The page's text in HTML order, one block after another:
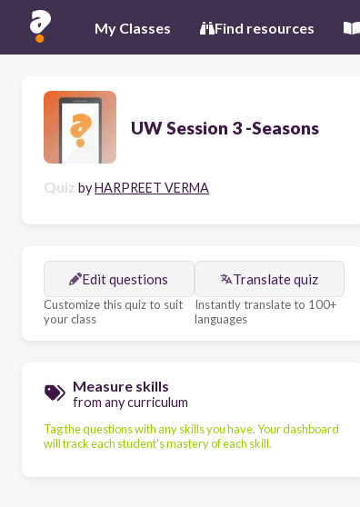
My Classes Find resources
UW Session 3 -Seasons
Quiz byHARPREET VERMA
Edit questions
Customize this quiz to suit
your class
Translate quiz
Instantly translate to 100+
languages
Measure skills
from any curriculum
Tag the questions with any skills you have. Your dashboard
will track each student's mastery of each skill.